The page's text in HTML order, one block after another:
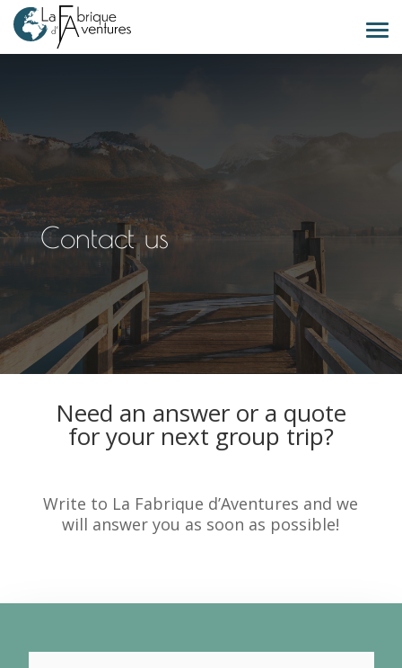
Contact us
Need an answer or a quote
for your next group trip?
Write to La Fabrique d’Aventures and we
will answer you as soon as possible!